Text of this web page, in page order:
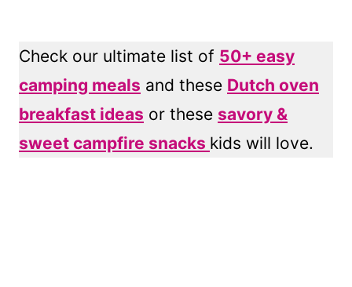
Check our ultimate list of 50+ easy
camping meals and these Dutch oven
breakfast ideas or these savory &
sweet campfire snacks kids will love.